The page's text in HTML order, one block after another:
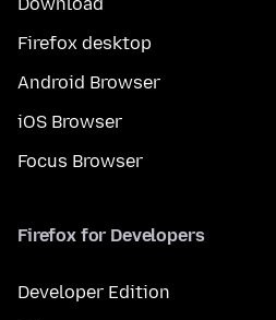
Firefox desktop
Android Browser
iOS Browser
Focus Browser
Firefox for Developers
Developer Edition